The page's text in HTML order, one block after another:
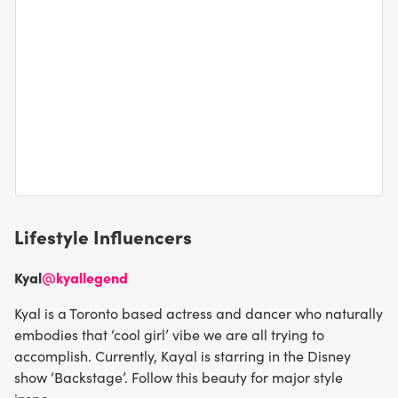
Lifestyle Influencers
Kyal@kyallegend
Kyal is a Toronto based actress and dancer who naturally
embodies that ‘cool girl’ vibe we are all trying to
accomplish. Currently, Kayal is starring in the Disney
show ‘Backstage’. Follow this beauty for major style